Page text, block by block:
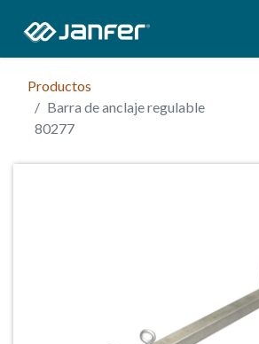
Productos
Barra de anclaje regulable
80277